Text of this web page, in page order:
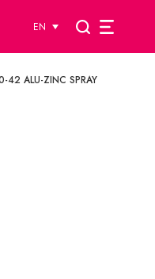
EN
42 ALU-ZINC SPRAY